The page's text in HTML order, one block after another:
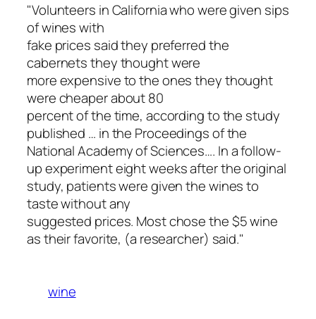
"Volunteers in California who were given sips
of wines with
fake prices said they preferred the
cabernets they thought were
more expensive to the ones they thought
were cheaper about 80
percent of the time, according to the study
published … in the Proceedings of the
National Academy of Sciences…. In a follow-
up experiment eight weeks after the original
study, patients were given the wines to
taste without any
suggested prices. Most chose the $5 wine
as their favorite, (a researcher) said."
wine